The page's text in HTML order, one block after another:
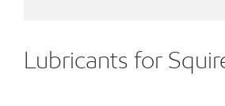
Lubricants for